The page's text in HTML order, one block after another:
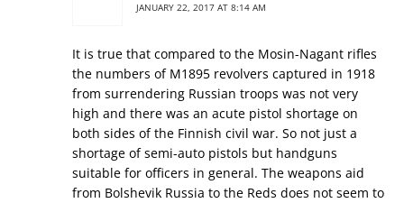
JANUARY 22, 2017 AT 8:14 AM
It is true that compared to the Mosin-Nagant rifles
the numbers of M1895 revolvers captured in 1918
from surrendering Russian troops was not very
high and there was an acute pistol shortage on
both sides of the Finnish civil war. So not just a
shortage of semi-auto pistols but handguns
suitable for officers in general. The weapons aid
from Bolshevik Russia to the Reds does not seem to